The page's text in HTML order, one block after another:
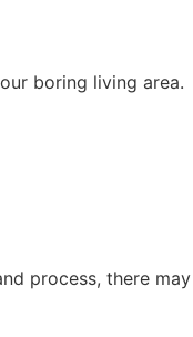
boring living area.
process, there